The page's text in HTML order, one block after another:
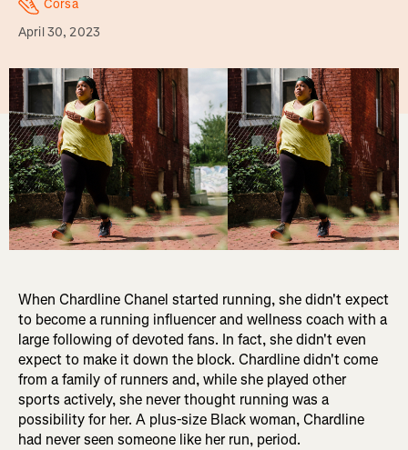
Corsa
April 30, 2023
When Chardline Chanel started running, she didn't expect
to become a running influencer and wellness coach with a
large following of devoted fans. In fact, she didn't even
expect to make it down the block. Chardline didn't come
from a family of runners and, while she played other
sports actively, she never thought running was a
possibility for her. A plus-size Black woman, Chardline
had never seen someone like her run, period.